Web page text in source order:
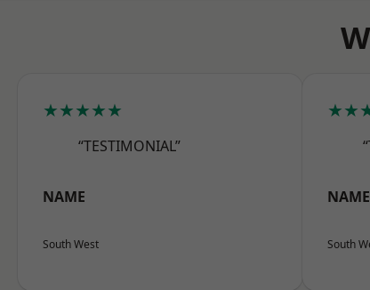
★★★★★
“TESTIMONIAL”
NAME
South West
NAME
South